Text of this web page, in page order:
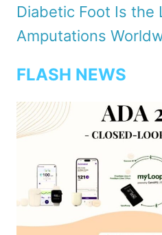
Diabetic Foot Is the
Amputations
FLASH NEWS